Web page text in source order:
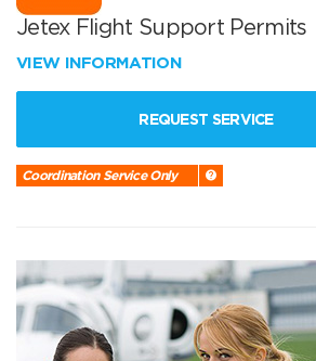
Jetex Flight Support Permits
VIEW INFORMATION
REQUEST SERVICE
Coordination Service Only